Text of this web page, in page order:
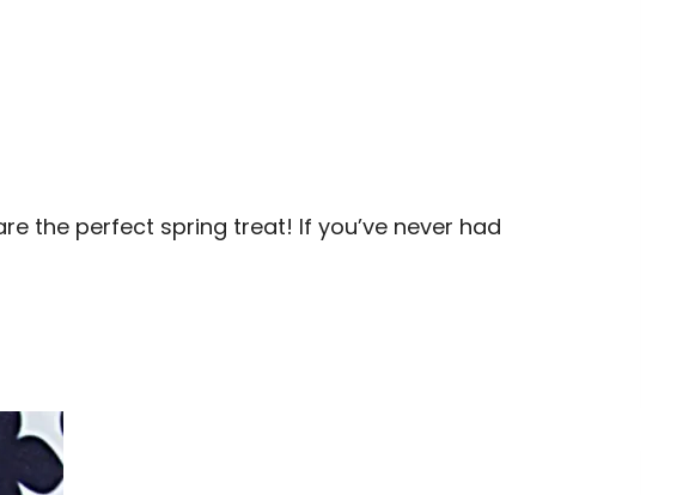
the perfect spring treat! If you’ve never had